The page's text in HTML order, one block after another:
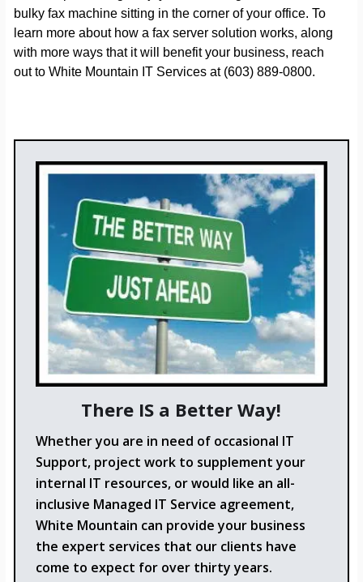
bulky fax machine sitting in the corner of your office. To
learn more about how a fax server solution works, along
with more ways that it will benefit your business, reach
out to White Mountain IT Services at (603) 889-0800.
There IS a Better Way!
Whether you are in need of occasional IT
Support, project work to supplement your
internal IT resources, or would like an all-
inclusive Managed IT Service agreement,
White Mountain can provide your business
the expert services that our clients have
come to expect for over thirty years.